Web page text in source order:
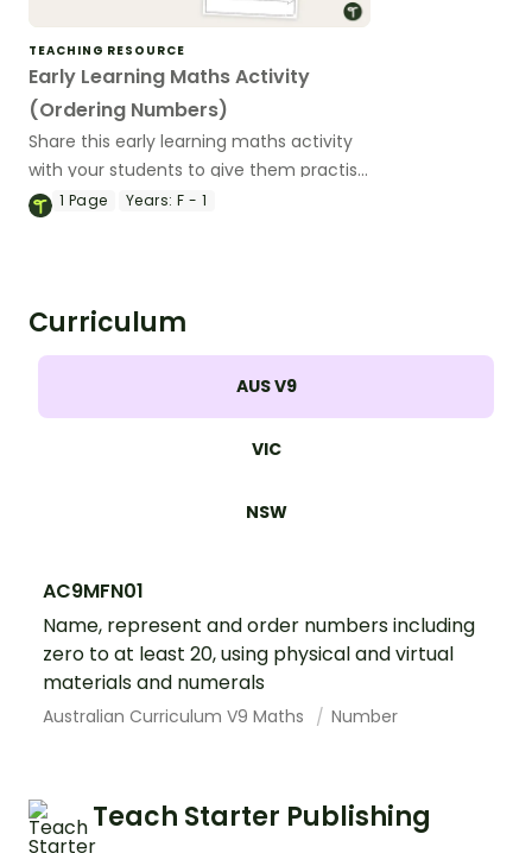
TEACHING RESOURCE
Early Learning Maths Activity
(Ordering Numbers)
Share this early learning maths activity
with your students to give them practise
ordering numbers 0 to 20 or 0 to 120.
1 Page Years: F - 1
Curriculum
AUS V9
VIC
NSW
AC9MFN01
Name, represent and order numbers including
zero to at least 20, using physical and virtual
materials and numerals
Australian Curriculum V9 Maths Number
Teach Starter Publishing